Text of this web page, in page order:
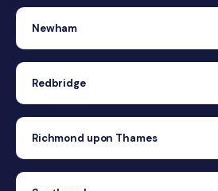
Newham
Redbridge
Richmond upon Thames